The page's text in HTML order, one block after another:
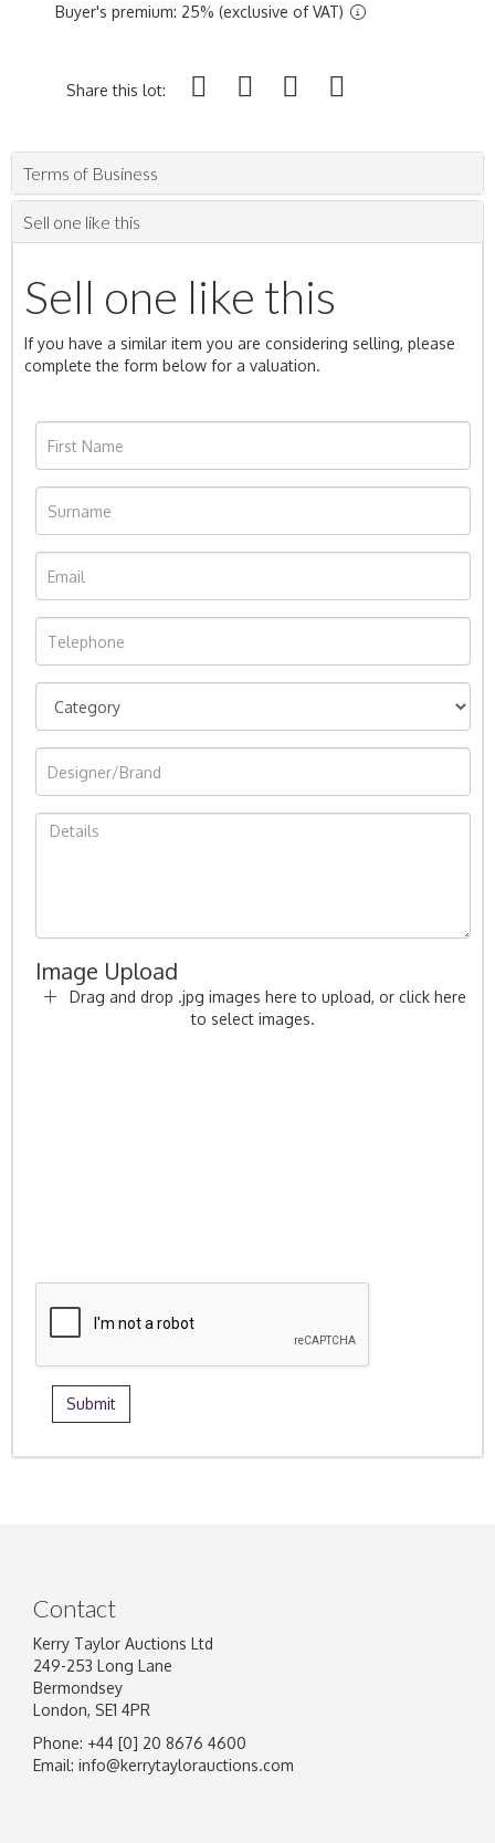
Buyer's premium: 25% (exclusive of VAT)
Share this lot:
Terms of Business
Sell one like this
Sell one like this
If you have a similar item you are considering selling, please
complete the form below for a valuation.
Image Upload
Drag and drop .jpg images here to upload, or click here
to select images.
Contact
Kerry Taylor Auctions Ltd
249-253 Long Lane
Bermondsey
London, SE1 4PR
Phone: +44 [0] 20 8676 4600
Email: info@kerrytaylorauctions.com